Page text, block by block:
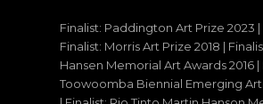
Finalist: Paddington Art Prize 2023
Finalist: Morris Art Prize 2018 |
Hansen Memorial Art Awards 2016
Toowoomba Biennial Emerging